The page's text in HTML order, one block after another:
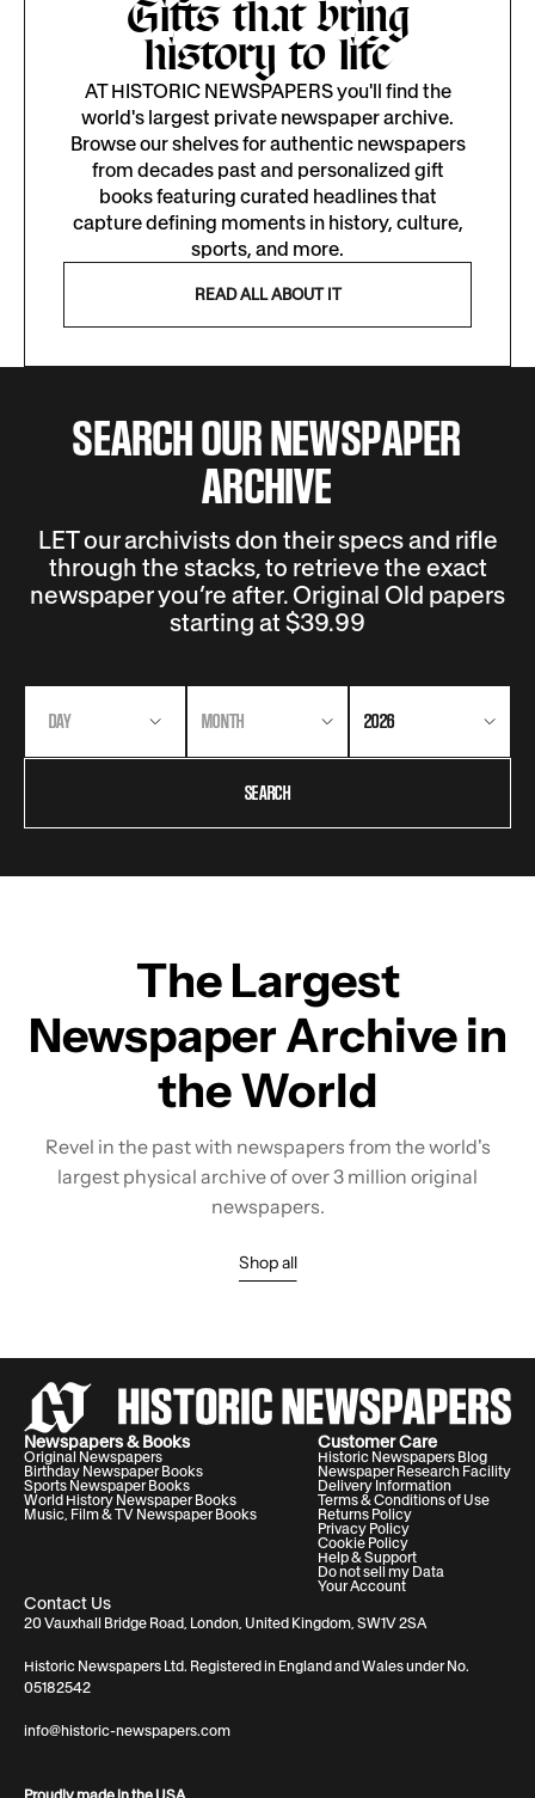
Gifts that bring
history to life
AT HISTORIC NEWSPAPERS you'll find the
world's largest private newspaper archive.
Browse our shelves for authentic newspapers
from decades past and personalized gift
books featuring curated headlines that
capture defining moments in history, culture,
sports, and more.
READ ALL ABOUT IT
SEARCH OUR NEWSPAPER
ARCHIVE
LET our archivists don their specs and rifle
through the stacks, to retrieve the exact
newspaper you’re after. Original Old papers
starting at $39.99
DAY MONTH 2026
SEARCH
The Largest
Newspaper Archive in
the World
Revel in the past with newspapers from the world's
largest physical archive of over 3 million original
newspapers.
Shop all
Contact Us
20 Vauxhall Bridge Road, London, United Kingdom, SW1V 2SA
Historic Newspapers Ltd. Registered in England and Wales under No.
05182542
info@historic-newspapers.com
Newspapers & Books
Original Newspapers
Birthday Newspaper Books
Sports Newspaper Books
World History Newspaper Books
Music, Film & TV Newspaper Books
Customer Care
Historic Newspapers Blog
Newspaper Research Facility
Delivery Information
Terms & Conditions of Use
Returns Policy
Privacy Policy
Cookie Policy
Help & Support
Do not sell my Data
Your Account